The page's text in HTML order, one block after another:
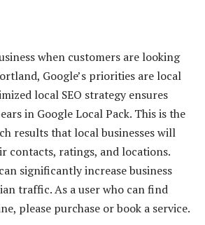
when customers are looking
Google’s priorities are local
local SEO strategy ensures
in Google Local Pack. This is the
results that local businesses will
contacts, ratings, and locations.
significantly increase business
traffic. As a user who can find
please purchase or book a service.